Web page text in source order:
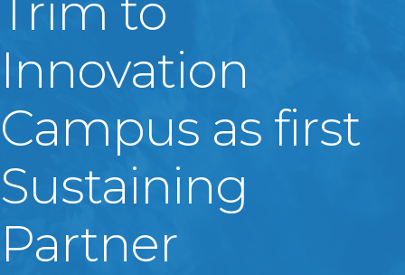
Trim to
Innovation
Campus as first
Sustaining
Partner